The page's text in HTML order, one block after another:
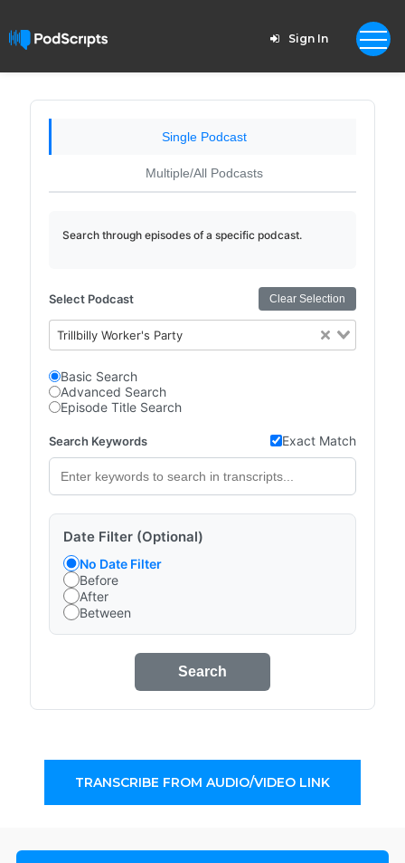
Sign In
Single Podcast
Multiple/All Podcasts
Search through episodes of a specific podcast.
Select Podcast Clear Selection
Trillbilly Worker's Party
Basic Search
Advanced Search
Episode Title Search
Search Keywords Exact Match
Date Filter (Optional)
No Date Filter
Before
After
Between
Search
TRANSCRIBE FROM AUDIO/VIDEO LINK